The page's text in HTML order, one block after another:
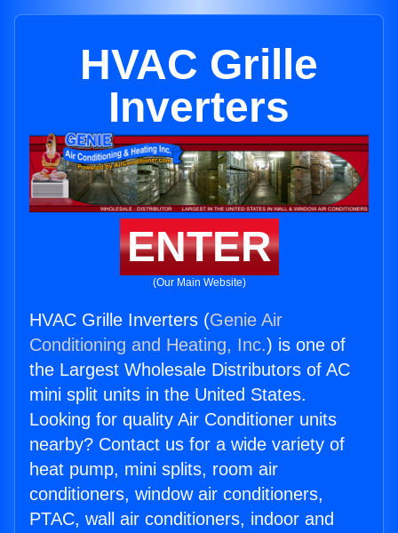
HVAC Grille
Inverters
ENTER
(Our Main Website)
HVAC Grille Inverters (Genie Air
Conditioning and Heating, Inc.) is one of
the Largest Wholesale Distributors of AC
mini split units in the United States.
Looking for quality Air Conditioner units
nearby? Contact us for a wide variety of
heat pump, mini splits, room air
conditioners, window air conditioners,
PTAC, wall air conditioners, indoor and